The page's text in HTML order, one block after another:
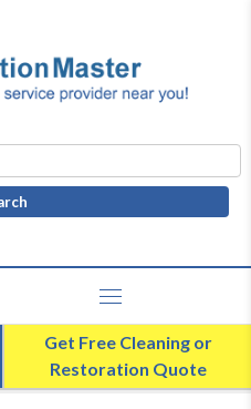
Search
for:
Get Free Cleaning or
Restoration Quote